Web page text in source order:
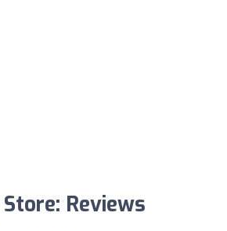
Reviews